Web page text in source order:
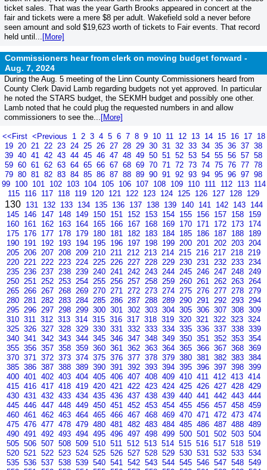
ticket sales. That was the year Garth Brooks appeared in concert at the
fair and tickets were a mere $8 per adult. Wakefield sold a never before
seen amount and sold $19,623 worth of tickets to Fair events. That record
held until... [More]
Commissioners hear from clerk on moving budget forward -
Aug. 7, 2024
During the Aug. 5 meeting of the Linn County Commissioners heard from
County Clerk David Lamb regarding budgets not yet approved. In particular
he noted the STARS budget, the SEKMH budget and possibly one other.
Lamb noted that he could plug the requested numbers in and allow
commissioners to see the... [More]
<<First <Previous 1 2 3 4 5 6 7 8 9 10 11 12 13 14 15 16 17 18
19 20 21 22 23 24 25 26 27 28 29 30 31 32 33 34 35 36 37 38
39 40 41 42 43 44 45 46 47 48 49 50 51 52 53 54 55 56 57 58
59 60 61 62 63 64 65 66 67 68 69 70 71 72 73 74 75 76 77 78
79 80 81 82 83 84 85 86 87 88 89 90 91 92 93 94 95 96 97 98
99 100 101 102 103 104 105 106 107 108 109 110 111 112 113 114
115 116 117 118 119 120 121 122 123 124 125 126 127 128 129
130 131 132 133 134 135 136 137 138 139 140 141 142 143 144
145 146 147 148 149 150 151 152 153 154 155 156 157 158 159
160 161 162 163 164 165 166 167 168 169 170 171 172 173 174
175 176 177 178 179 180 181 182 183 184 185 186 187 188 189
190 191 192 193 194 195 196 197 198 199 200 201 202 203 204
205 206 207 208 209 210 211 212 213 214 215 216 217 218 219
220 221 222 223 224 225 226 227 228 229 230 231 232 233 234
235 236 237 238 239 240 241 242 243 244 245 246 247 248 249
250 251 252 253 254 255 256 257 258 259 260 261 262 263 264
265 266 267 268 269 270 271 272 273 274 275 276 277 278 279
280 281 282 283 284 285 286 287 288 289 290 291 292 293 294
295 296 297 298 299 300 301 302 303 304 305 306 307 308 309
310 311 312 313 314 315 316 317 318 319 320 321 322 323 324
325 326 327 328 329 330 331 332 333 334 335 336 337 338 339
340 341 342 343 344 345 346 347 348 349 350 351 352 353 354
355 356 357 358 359 360 361 362 363 364 365 366 367 368 369
370 371 372 373 374 375 376 377 378 379 380 381 382 383 384
385 386 387 388 389 390 391 392 393 394 395 396 397 398 399
400 401 402 403 404 405 406 407 408 409 410 411 412 413 414
415 416 417 418 419 420 421 422 423 424 425 426 427 428 429
430 431 432 433 434 435 436 437 438 439 440 441 442 443 444
445 446 447 448 449 450 451 452 453 454 455 456 457 458 459
460 461 462 463 464 465 466 467 468 469 470 471 472 473 474
475 476 477 478 479 480 481 482 483 484 485 486 487 488 489
490 491 492 493 494 495 496 497 498 499 500 501 502 503 504
505 506 507 508 509 510 511 512 513 514 515 516 517 518 519
520 521 522 523 524 525 526 527 528 529 530 531 532 533 534
535 536 537 538 539 540 541 542 543 544 545 546 547 548 549